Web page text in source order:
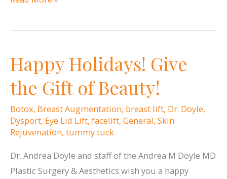
Happy Holidays! Give
the Gift of Beauty!
Botox, Breast Augmentation, breast lift, Dr. Doyle,
Dysport, Eye Lid Lift, facelift, General, Skin
Rejuvenation, tummy tuck
Dr. Andrea Doyle and staff of the Andrea M Doyle MD
Plastic Surgery & Aesthetics wish you a happy